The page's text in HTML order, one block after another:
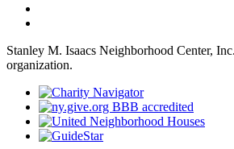
Stanley M. Isaacs Neighborhood Center,
organization.